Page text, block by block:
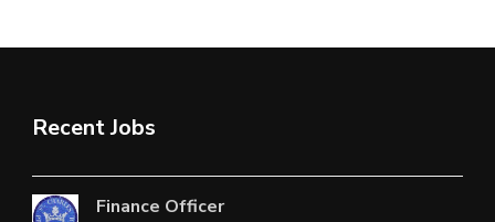
Recent Jobs
Finance Officer